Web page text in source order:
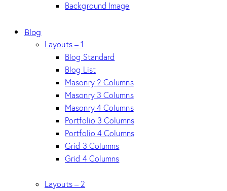
Background Image
Blog
Layouts – 1
Blog Standard
Blog List
Masonry 2 Columns
Masonry 3 Columns
Masonry 4 Columns
Portfolio 3 Columns
Portfolio 4 Columns
Grid 3 Columns
Grid 4 Columns
Layouts – 2